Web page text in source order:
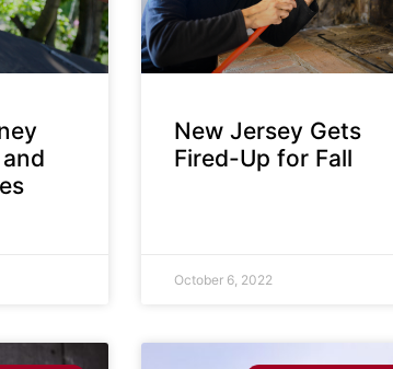
New Jersey Gets
Fired-Up for Fall
October 6, 2022